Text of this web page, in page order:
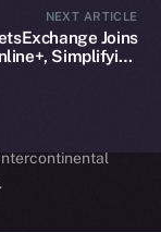
NEXT ARTICLE
Joins
Simplifying